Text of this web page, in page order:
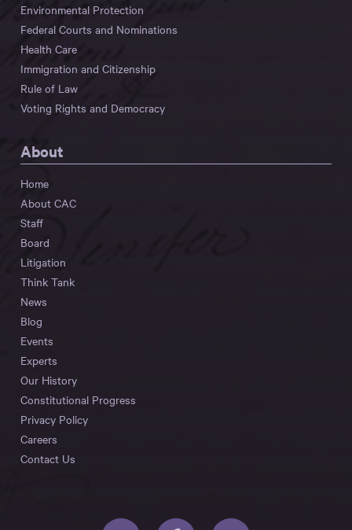
Environmental Protection
Federal Courts and Nominations
Health Care
Immigration and Citizenship
Rule of Law
Voting Rights and Democracy
About
Home
About CAC
Staff
Board
Litigation
Think Tank
News
Blog
Events
Experts
Our History
Constitutional Progress
Privacy Policy
Careers
Contact Us